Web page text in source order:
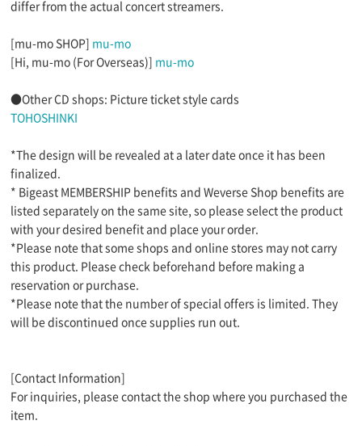
differ from the actual concert streamers.
[mu-mo SHOP] mu-mo
[Hi, mu-mo (For Overseas)] mu-mo
●Other CD shops: Picture ticket style cards
TOHOSHINKI
*The design will be revealed at a later date once it has been
finalized.
* Bigeast MEMBERSHIP benefits and Weverse Shop benefits are
listed separately on the same site, so please select the product
with your desired benefit and place your order.
*Please note that some shops and online stores may not carry
this product. Please check beforehand before making a
reservation or purchase.
*Please note that the number of special offers is limited. They
will be discontinued once supplies run out.
[Contact Information]
For inquiries, please contact the shop where you purchased the
item.